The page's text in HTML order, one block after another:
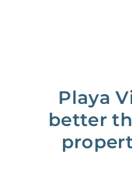
Playa
better